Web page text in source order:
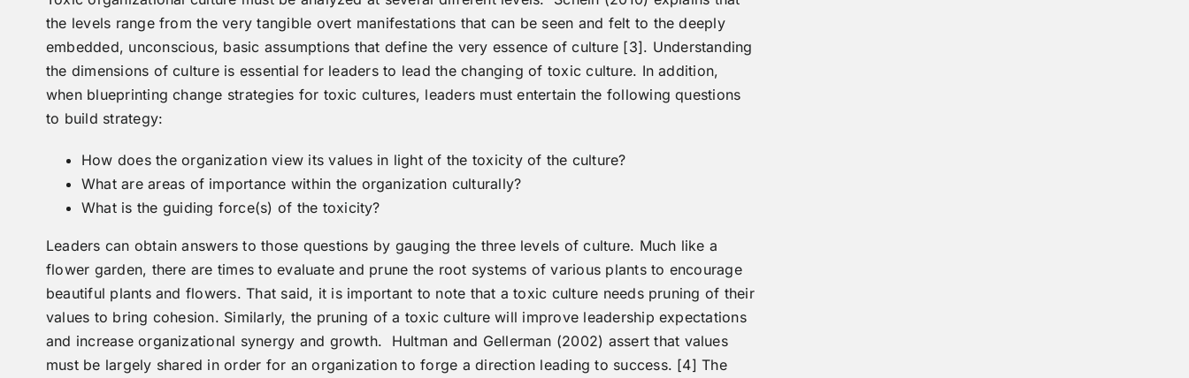
the levels range from the very tangible overt manifestations that can be seen and felt to the deeply
embedded, unconscious, basic assumptions that define the very essence of culture [3]. Understanding
the dimensions of culture is essential for leaders to lead the changing of toxic culture. In addition,
when blueprinting change strategies for toxic cultures, leaders must entertain the following questions
to build strategy:
How does the organization view its values in light of the toxicity of the culture?
What are areas of importance within the organization culturally?
What is the guiding force(s) of the toxicity?
Leaders can obtain answers to those questions by gauging the three levels of culture. Much like a
flower garden, there are times to evaluate and prune the root systems of various plants to encourage
beautiful plants and flowers. That said, it is important to note that a toxic culture needs pruning of their
values to bring cohesion. Similarly, the pruning of a toxic culture will improve leadership expectations
and increase organizational synergy and growth. Hultman and Gellerman (2002) assert that values
must be largely shared in order for an organization to forge a direction leading to success. [4] The